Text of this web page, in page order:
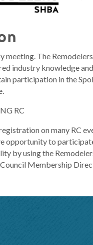
meeting. The
industry knowledge
participation in the
RC
on many RC
opportunity to
by using the
Membership